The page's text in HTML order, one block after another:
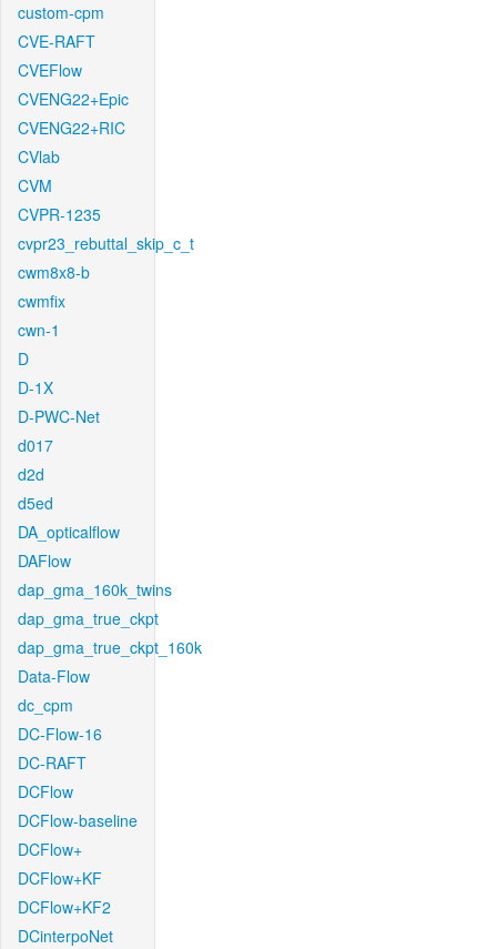
custom-cpm
CVE-RAFT
CVEFlow
CVENG22+Epic
CVENG22+RIC
CVlab
CVM
CVPR-1235
cvpr23_rebuttal_skip_c_t
cwm8x8-b
cwmfix
cwn-1
D
D-1X
D-PWC-Net
d017
d2d
d5ed
DA_opticalflow
DAFlow
dap_gma_160k_twins
dap_gma_true_ckpt
dap_gma_true_ckpt_160k
Data-Flow
dc_cpm
DC-Flow-16
DC-RAFT
DCFlow
DCFlow-baseline
DCFlow+
DCFlow+KF
DCFlow+KF2
DCinterpoNet